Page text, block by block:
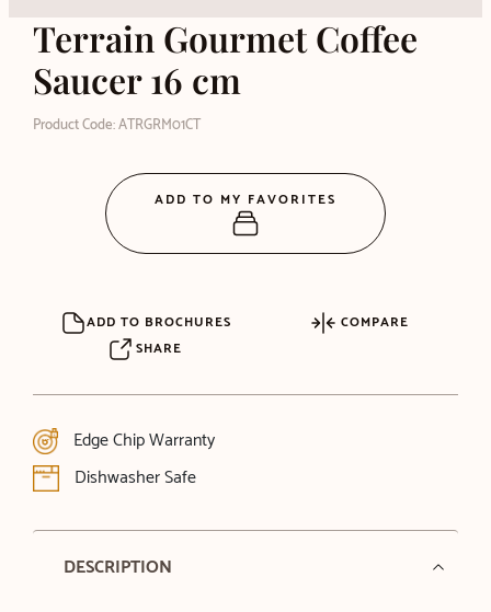
Terrain Gourmet Coffee
Saucer 16 cm
Product Code: ATRGRM01CT
ADD TO BROCHURES
COMPARE
SHARE
Edge Chip Warranty
Dishwasher Safe
DESCRIPTION